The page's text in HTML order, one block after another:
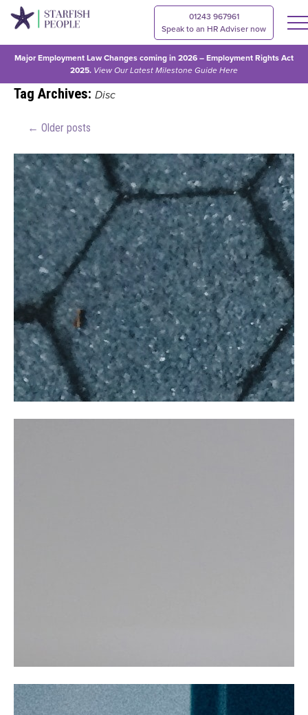
Major Employment Law Changes coming in 2026 – Employment Rights Act
2025. View OurLatest Milestone Guide Here
01243 967961
Speak to an HR Adviser now
Tag Archives: Disc
← Older posts